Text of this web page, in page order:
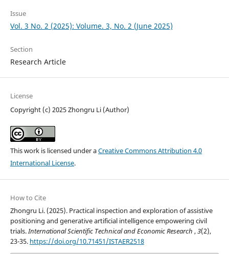
Issue
Vol. 3 No. 2 (2025): Volume. 3, No. 2 (June 2025)
Section
Research Article
License
Copyright (c) 2025 Zhongru Li (Author)
This work is licensed under aCreative Commons Attribution 4.0
International License.
How to Cite
Zhongru Li. (2025). Practical inspection and exploration of assistive
positioning and generative artificial intelligence empowering civil
trials.International Scientific Technical and Economic Research ,3(2),
23-35. https://doi.org/10.71451/ISTAER2518